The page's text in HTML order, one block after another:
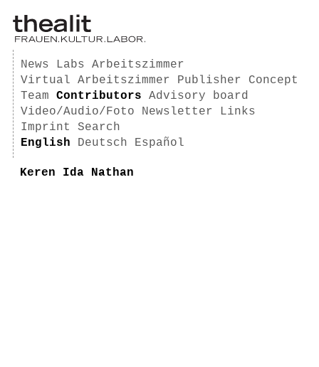
News Labs
Arbeitszimmer
Virtual Arbeitszimmer
Publisher
Concept
Team
Contributors
Advisory board
Video/Audio/Foto
Newsletter
Links
Imprint
Search
English
Deutsch Español
Keren Ida Nathan